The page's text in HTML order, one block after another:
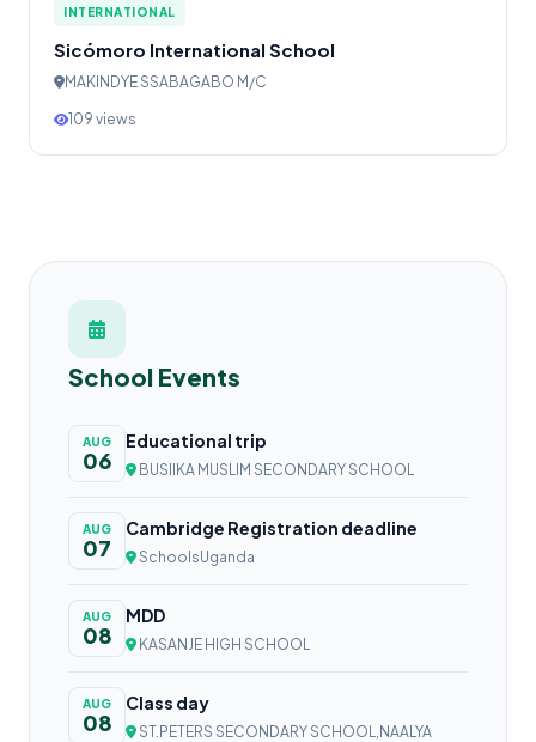
INTERNATIONAL
Sicómoro International School
MAKINDYE SSABAGABO M/C
109 views
School Events
AUG
06
Educational trip
BUSIIKA MUSLIM SECONDARY SCHOOL
AUG
07
Cambridge Registration deadline
SchoolsUganda
AUG
08
MDD
KASANJE HIGH SCHOOL
AUG
08
Class day
ST.PETERS SECONDARY SCHOOL,NAALYA